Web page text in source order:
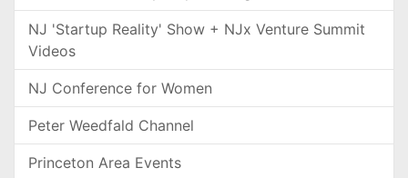
NJ 'Startup Reality' Show + NJx Venture Summit
Videos
NJ Conference for Women
Peter Weedfald Channel
Princeton Area Events